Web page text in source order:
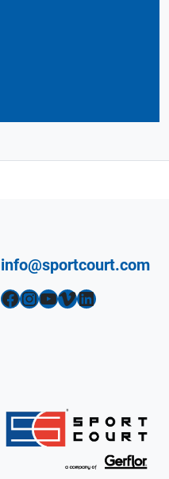
info@sportcourt.com
Facebook InstagramYouTube Vimeo LinkedIn